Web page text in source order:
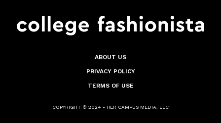
ABOUT US
PRIVACY POLICY
TERMS OF USE
COPYRIGHT © 2024 - HER CAMPUS MEDIA, LLC